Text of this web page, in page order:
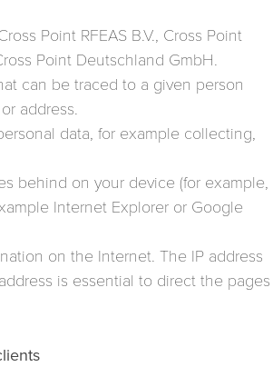
Point RFEAS B.V., Cross Point
Point Deutschland GmbH.
can be traced to a given person
address.
data, for example collecting,
behind on your device (for example,
Internet Explorer or Google
on the Internet. The IP address
is essential to direct the pages